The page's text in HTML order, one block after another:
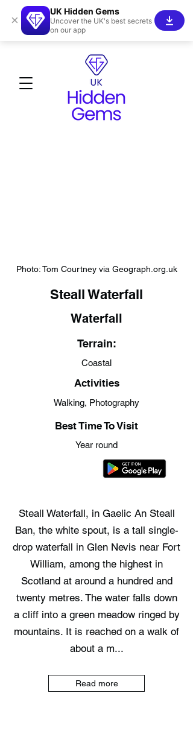
Photo: Tom Courtney via Geograph.org.uk
Steall Waterfall
Waterfall
Terrain:
Coastal
Activities
Walking, Photography
Best Time To Visit
Year round
Steall Waterfall, in Gaelic An Steall
Ban, the white spout, is a tall single-
drop waterfall in Glen Nevis near Fort
William, among the highest in
Scotland at around a hundred and
twenty metres. The water falls down
a cliff into a green meadow ringed by
mountains. It is reached on a walk of
about a m...
Read more
×
UK Hidden Gems
Uncover the UK's best secrets
on our app